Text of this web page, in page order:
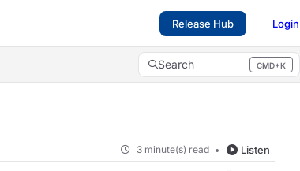
Release Hub Login
Search CMD+K
Press CMD+K to open search
3 minute(s) read Listen